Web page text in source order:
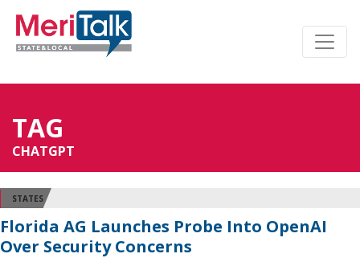
TAG
CHATGPT
STATES
Florida AG Launches Probe Into OpenAI
Over Security Concerns